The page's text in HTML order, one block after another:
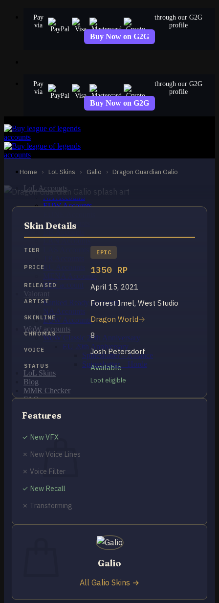
Pay
via
through our G2G
profile
Buy Now on G2G
Pay
via
through our G2G
profile
Buy Now on G2G
LoL Accounts
NA Accounts
EUW Accounts
OCE Accounts
RU Accounts
PBE account
Valorant
Ranked Ready Account​s
NA Accounts
EUW Accounts
WoW accounts
WoW Classic 20th Anniversary
EU 20th Anniversary
Spineshatter – Alliance
Spineshatter – Horde
LoL Skins
Blog
MMR Checker
FAQ
Cart / $0.00
No products in the cart.
Return to shop
0
Home › LoL Skins › Galio › Dragon Guardian Galio
EPIC
Dragon Guardian Galio
Galio
Skin Details
TIER EPIC
PRICE 1350 RP
RELEASED April 15, 2021
ARTIST Forrest Imel, West Studio
SKINLINE Dragon World
CHROMAS 8
VOICE Josh Petersdorf
STATUS Available
Loot eligible
Features
✓ New VFX
✗ New Voice Lines
✗ Voice Filter
✓ New Recall
✗ Transforming
Galio
All Galio Skins →